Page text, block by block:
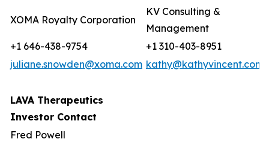
XOMA Royalty Corporation
KV Consulting &
Management
+1 646-438-9754
+1 310-403-8951
juliane.snowden@xoma.com kathy@kathyvincent.com
LAVA Therapeutics
Investor Contact
Fred Powell